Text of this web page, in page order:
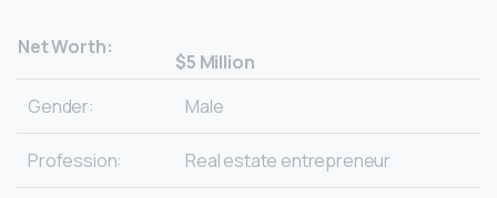
Net Worth:
$5 Million
Gender:
Male
Profession: Real estate entrepreneur